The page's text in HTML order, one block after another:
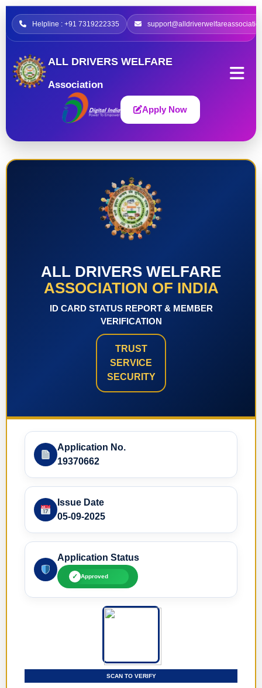
Helpline : +91 7319222335
ALL DRIVERS WELFARE
Association
Apply Now
ALL DRIVERS WELFARE
ASSOCIATION OF INDIA
ID CARD STATUS REPORT & MEMBER
VERIFICATION
TRUST
SERVICE
SECURITY
Application No.
19370662
Issue Date
05-09-2025
Application Status
✓ Approved
SCAN TO VERIFY